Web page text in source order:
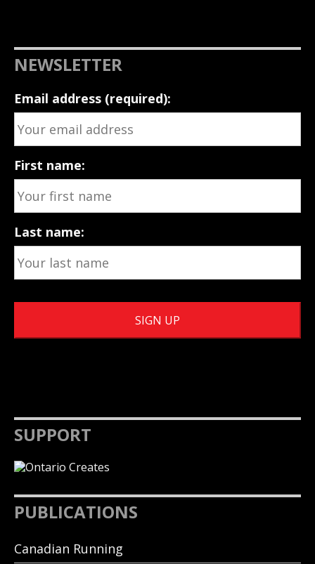
NEWSLETTER
Email address (required):
First name:
Last name:
SUPPORT
PUBLICATIONS
Canadian Running